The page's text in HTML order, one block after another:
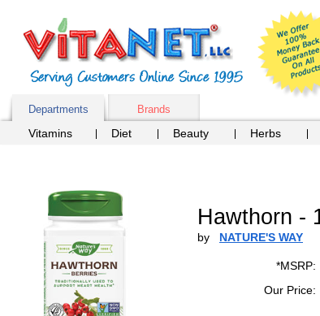
Departments Brands
Vitamins Diet Beauty Herbs
Hawthorn -
by NATURE'S WAY
*MSRP:
Our Price: